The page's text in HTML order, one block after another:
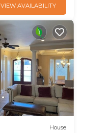
VIEW AVAILABILITY
House